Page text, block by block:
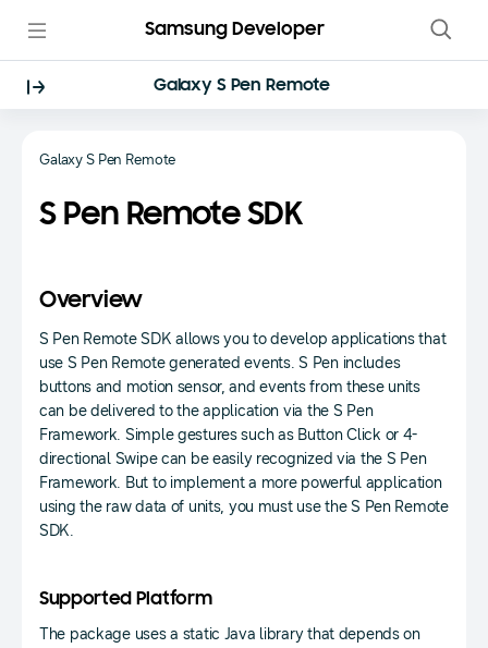
Samsung Developer
Galaxy S Pen Remote
Galaxy S Pen Remote
S Pen Remote SDK
Overview
S Pen Remote SDK allows you to develop applications that
use S Pen Remote generated events. S Pen includes
buttons and motion sensor, and events from these units
can be delivered to the application via the S Pen
Framework. Simple gestures such as Button Click or 4-
directional Swipe can be easily recognized via the S Pen
Framework. But to implement a more powerful application
using the raw data of units, you must use the S Pen Remote
SDK.
Supported Platform
The package uses a static Java library that depends on